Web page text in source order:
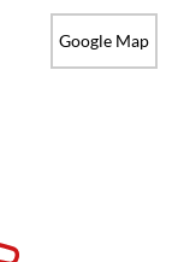
Google Map